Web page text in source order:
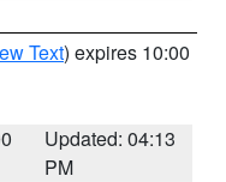
Text) expires 10:00
Updated: 04:13
PM